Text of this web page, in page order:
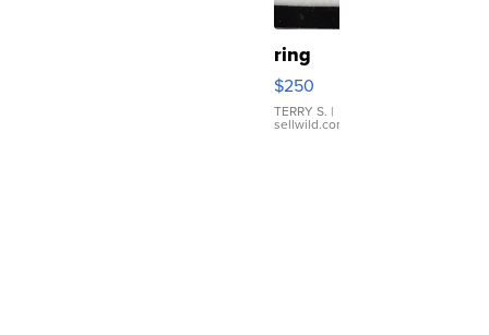
ring
$250
TERRY S. |
sellwild.com